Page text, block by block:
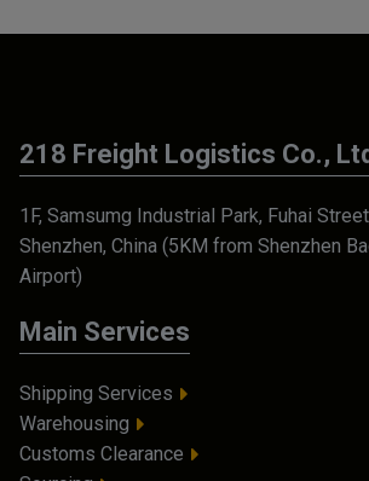
218 Freight Logistics Co.,
1F, Samsumg Industrial Park, Fuhai
Shenzhen, China (5KM from Shenzhen
Airport)
Main Services
Shipping Services
Warehousing
Customs Clearance